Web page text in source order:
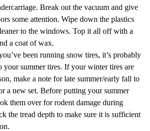
Break out the vacuum and give
some attention. Wipe down the plastics
to the windows. Top it all off with a
a coat of wax.
been running snow tires, it’s probably
your summer tires. If your winter tires are
make a note for late summer/early fall to
a new set. Before putting your summer
them over for rodent damage during
the tread depth to make sure it is sufficient